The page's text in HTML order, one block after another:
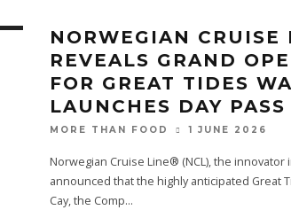
NORWEGIAN CRUISE
REVEALS GRAND
FOR GREAT TIDES
LAUNCHES DAY PASS
MORE THAN FOOD 1 JUNE 2026
Norwegian Cruise Line® (NCL), the innovator
announced that the highly anticipated Great
Cay, the Comp...